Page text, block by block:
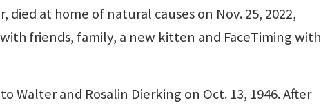
at home of natural causes on Nov. 25, 2022,
friends, family, a new kitten and FaceTiming with
Walter and Rosalin Dierking on Oct. 13, 1946. After